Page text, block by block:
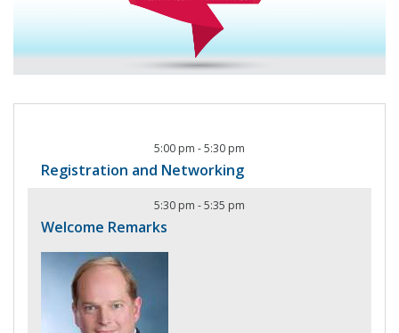
5:00 pm -5:30 pm
Registration and Networking
5:30 pm -5:35 pm
Welcome Remarks